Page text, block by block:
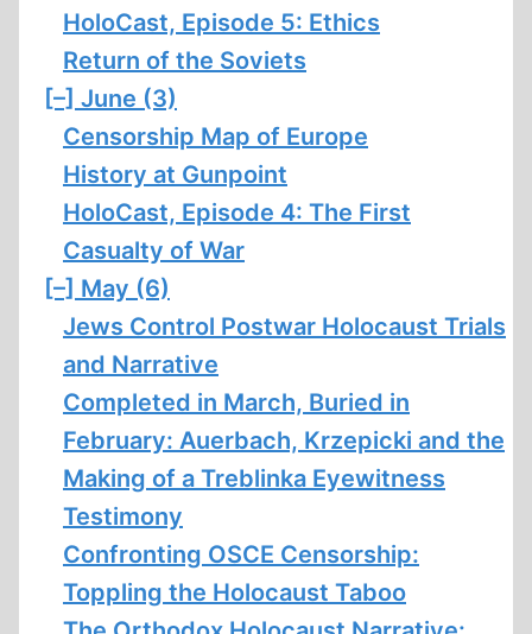
HoloCast, Episode 5: Ethics
Return of the Soviets
[–] June (3)
Censorship Map of Europe
History at Gunpoint
HoloCast, Episode 4: The First
Casualty of War
[–] May (6)
Jews Control Postwar Holocaust Trials
and Narrative
Completed in March, Buried in
February: Auerbach, Krzepicki and the
Making of a Treblinka Eyewitness
Testimony
Confronting OSCE Censorship:
Toppling the Holocaust Taboo